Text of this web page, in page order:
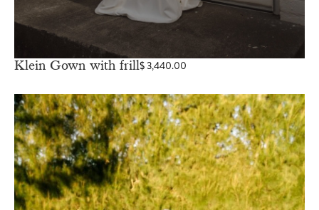
Klein Gown with frill$3,440.00